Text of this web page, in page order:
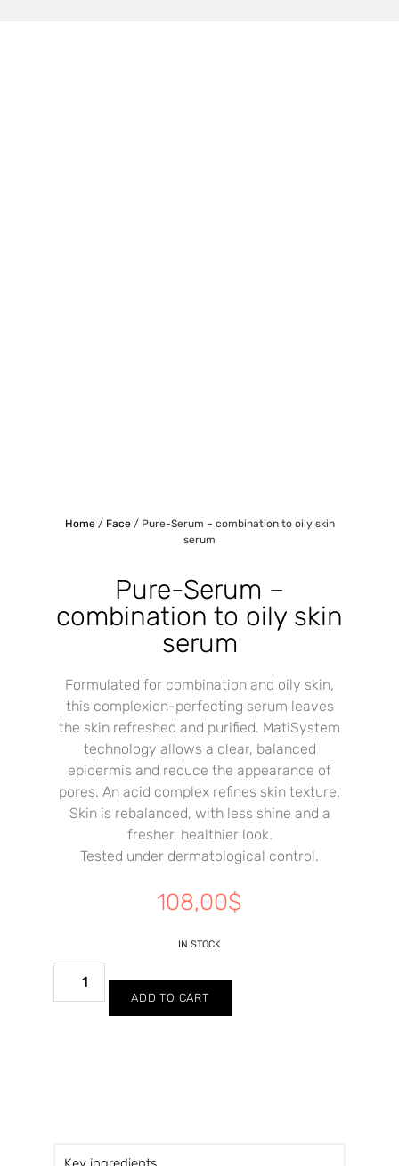
Home/ Face/ Pure-Serum – combination to oily skin
serum
Pure-Serum –
combination to oily skin
serum
Formulated for combination and oily skin,
this complexion-perfecting serum leaves
the skin refreshed and purified. MatiSystem
technology allows a clear, balanced
epidermis and reduce the appearance of
pores. An acid complex refines skin texture.
Skin is rebalanced, with less shine and a
fresher, healthier look.
Tested under dermatological control.
108,00$
IN STOCK
ADD TO CART